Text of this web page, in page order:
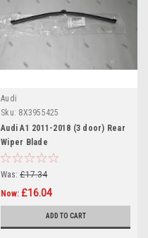
Audi
Sku: 8X3955425
Audi A1 2011-2018 (3 door) Rear
Wiper Blade
Was: £17.34
Now: £16.04
ADD TO CART